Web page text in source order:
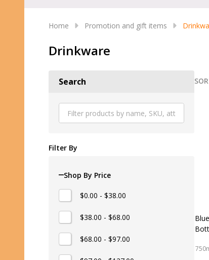
Home Promotion and gift items
Drinkware
Search
Filter By
Shop By Price
$0.00 - $38.00
$38.00 - $68.00
$68.00 - $97.00